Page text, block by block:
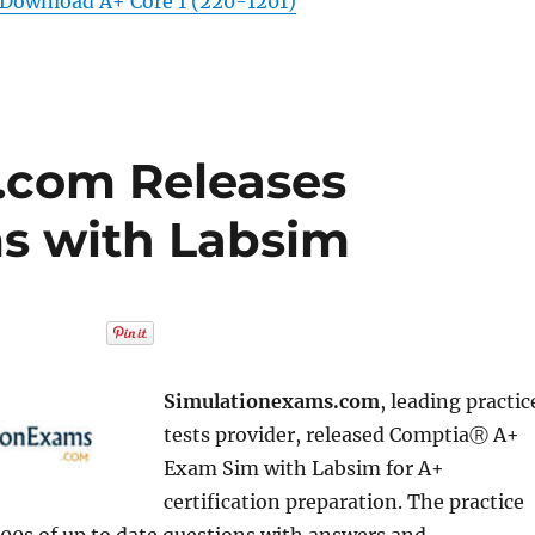
Releases
with Labsim
Simulationexams.com, leading
tests provider, released ComptiaⓇ A+
Exam Sim with Labsim for A+
certification preparation. The practice